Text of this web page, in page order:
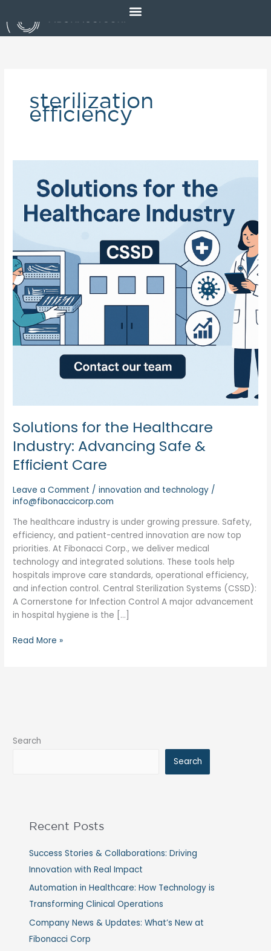
to
content
sterilization
efficiency
Solutions for the Healthcare
Industry: Advancing Safe &
Efficient Care
Leave a Comment /innovation and technology /
info@fibonaccicorp.com
The healthcare industry is under growing pressure. Safety,
efficiency, and patient-centred innovation are now top
priorities. At Fibonacci Corp., we deliver medical
technology and integrated solutions. These tools help
hospitals improve care standards, operational efficiency,
and infection control. Central Sterilization Systems (CSSD):
A Cornerstone for Infection Control A major advancement
in hospital hygiene is the […]
Healthcare
Industry:
&
Efficient
Care
Read More »
Search
Search
Recent Posts
Success Stories & Collaborations: Driving
Innovation with Real Impact
Automation in Healthcare: How Technology is
Transforming Clinical Operations
Company News & Updates: What’s New at
Fibonacci Corp